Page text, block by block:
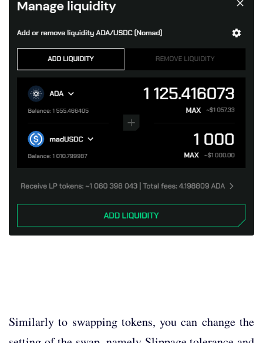
Similarly to swapping tokens, you can change the